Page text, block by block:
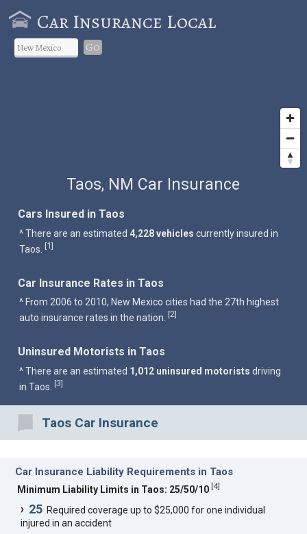
Car Insurance Local
Go
Taos, NM Car Insurance
Cars Insured in Taos
^ There are an estimated 4,228 vehicles currently insured in
Taos. [1]
Car Insurance Rates in Taos
^ From 2006 to 2010, New Mexico cities had the 27th highest
auto insurance rates in the nation.
[2]
Uninsured Motorists in Taos
^ There are an estimated 1,012 uninsured motorists driving
in Taos.
[3]
Taos Car Insurance
Car Insurance Liability Requirements in Taos
Minimum Liability Limits in Taos: 25/50/10 [4]
25 Required coverage up to $25,000 for one individual
injured in an accident